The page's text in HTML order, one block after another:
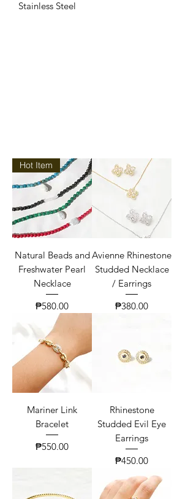
Stainless Steel
Hot Item
Natural Beads and
Freshwater Pearl
Necklace
Price
₱580.00
Avienne Rhinestone
Studded Necklace
/ Earrings
Price
₱380.00
Mariner Link
Bracelet
Price
₱550.00
Rhinestone
Studded Evil Eye
Earrings
Price
₱450.00